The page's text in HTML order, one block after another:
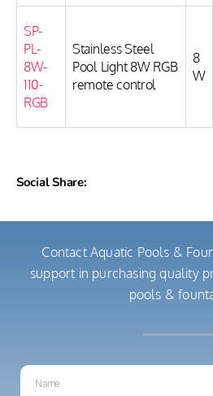
SP-
PL-
8W-
110-
RGB
Stainless Steel
Pool Light 8W RGB
remote control
8
W
Social Share:
Contact Aquatic Pools &
support in purchasing quality
pools &